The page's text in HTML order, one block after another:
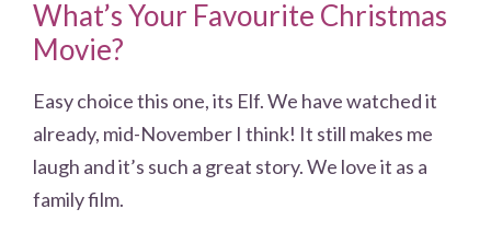
What’s Your Favourite Christmas
Movie?
Easy choice this one, its Elf. We have watched it
already, mid-November I think! It still makes me
laugh and it’s such a great story. We love it as a
family film.